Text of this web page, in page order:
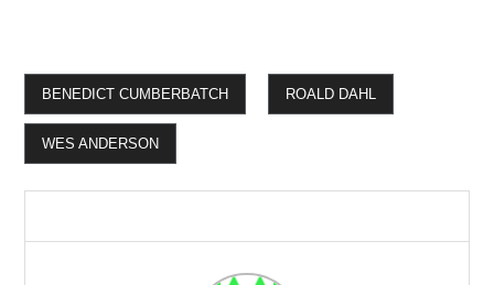
BENEDICT CUMBERBATCH ROALD DAHL
WES ANDERSON